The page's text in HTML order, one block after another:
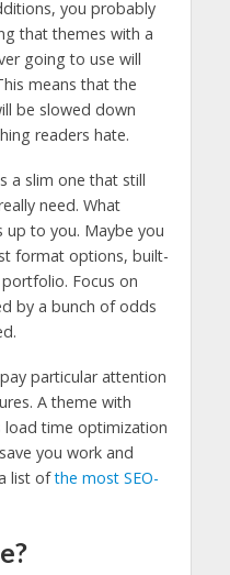
you probably
that themes with a
going to use will
means that the
be slowed down
readers hate.
a slim one that still
need. What
up to you. Maybe you
format options, built-
Focus on
by a bunch of odds
particular attention
A theme with
load time optimization
you work and
list ofthe most SEO-